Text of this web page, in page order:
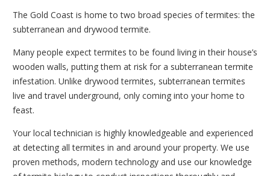
The Gold Coast is home to two broad species of termites: the
subterranean and drywood termite.
Many people expect termites to be found living in their house’s
wooden walls, putting them at risk for a subterranean termite
infestation. Unlike drywood termites, subterranean termites
live and travel underground, only coming into your home to
feast.
Your local technician is highly knowledgeable and experienced
at detecting all termites in and around your property. We use
proven methods, modern technology and use our knowledge